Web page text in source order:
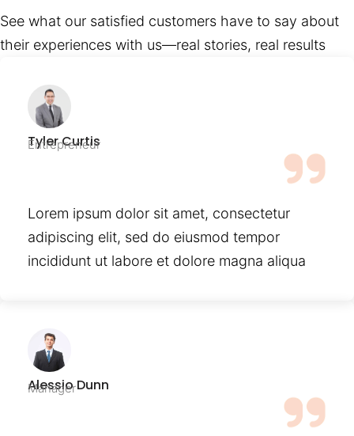
See what our satisfied customers have to say about
their experiences with us—real stories, real results
Tyler Curtis
Entrepreneur
Lorem ipsum dolor sit amet, consectetur
adipiscing elit, sed do eiusmod tempor
incididunt ut labore et dolore magna aliqua
Alessio Dunn
Manager